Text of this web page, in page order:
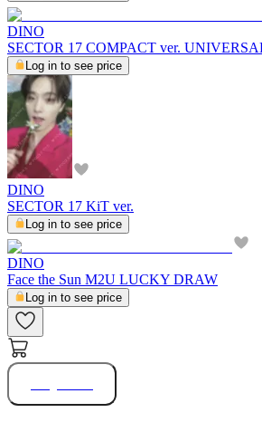
DINO
SECTOR 17 COMPACT ver.
Log in to see price
DINO
SECTOR 17 KiT ver.
Log in to see price
DINO
Face the Sun M2U LUCKY DRAW
Log in to see price